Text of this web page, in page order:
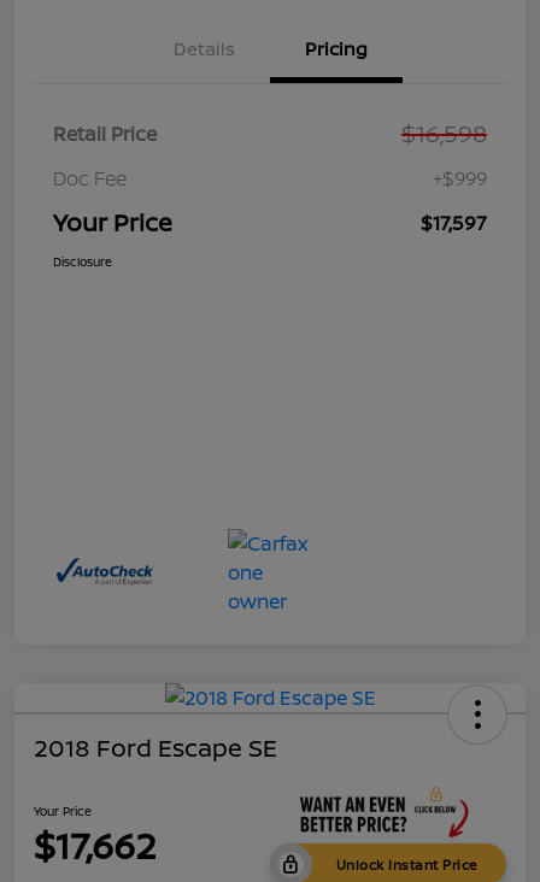
Details Pricing
Retail Price $16,598
Doc Fee +$999
Your Price $17,597
Disclosure
2018 Ford Escape SE
Your Price
$17,662 Unlock Instant Price